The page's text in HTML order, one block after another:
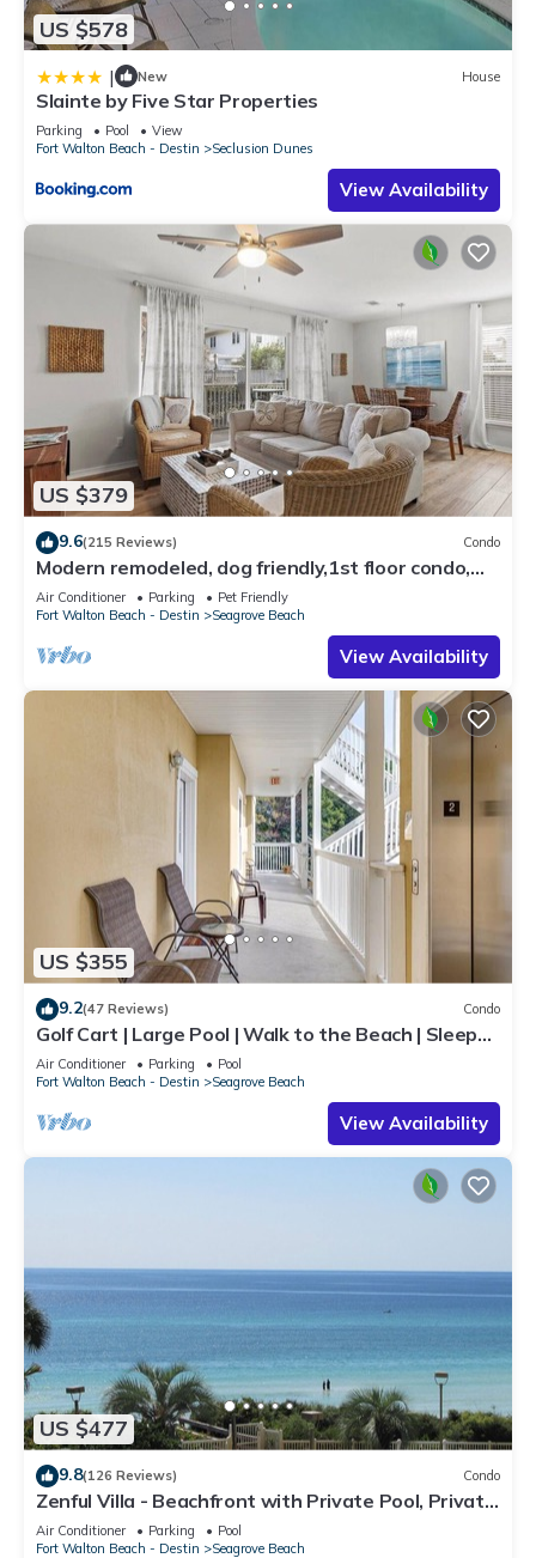
US $578
| New House
Slainte by Five Star Properties
Parking Pool
View
Fort Walton Beach - Destin
Seclusion Dunes
View Availability
US $379
9.6(215 Reviews) Condo
Modern remodeled, dog friendly,1st floor condo,
steps to beaches & restaurants!
Air Conditioner Parking
Pet Friendly
Fort Walton Beach - Destin
Seagrove Beach
View Availability
US $355
9.2(47 Reviews) Condo
Golf Cart | Large Pool | Walk to the Beach | Sleeps
6 | Heron's Watch 7206
Air Conditioner Parking
Pool
Fort Walton Beach - Destin
Seagrove Beach
View Availability
US $477
9.8(126 Reviews) Condo
Zenful Villa - Beachfront with Private Pool, Private
Beach Access & Gulf Views
Air Conditioner Parking
Pool
Fort Walton Beach - Destin
Seagrove Beach